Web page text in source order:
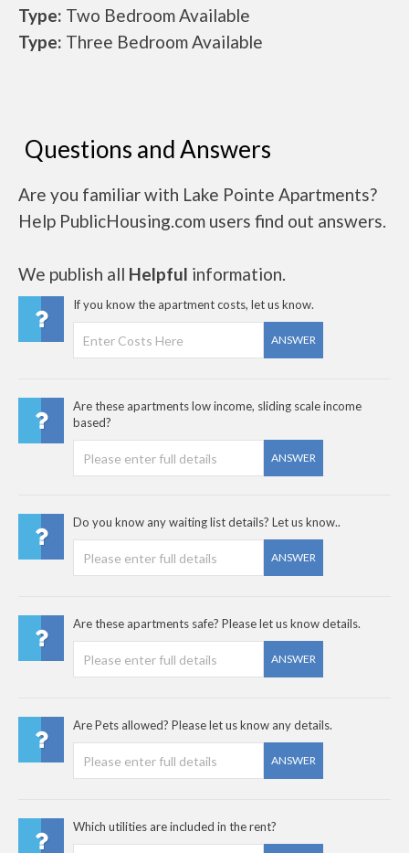
Type: Two Bedroom Available
Type: Three Bedroom Available
Questions and Answers
Are you familiar with Lake Pointe Apartments?
Help PublicHousing.com users find out answers.
We publish all Helpful information.
If you know the apartment costs, let us know.
ANSWER
Are these apartments low income, sliding scale income
based?
ANSWER
Do you know any waiting list details? Let us know..
ANSWER
Are these apartments safe? Please let us know details.
ANSWER
Are Pets allowed? Please let us know any details.
ANSWER
Which utilities are included in the rent?